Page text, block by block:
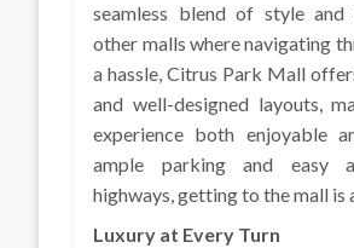
seamless blend of style and
other malls where navigating
a hassle, Citrus Park Mall
and well-designed layouts,
experience both enjoyable
ample parking and easy
highways, getting to the mall is
Luxury at Every Turn